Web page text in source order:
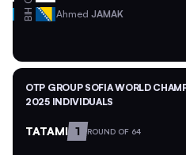
BIH Ahmed JAMAK
OTP GROUP SOFIA WORLD
2025 INDIVIDUALS
TATAMI 1 ROUND OF 64